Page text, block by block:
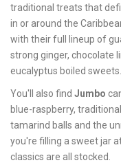
traditional treats that
in or around the
with their full lineup of
strong ginger, chocolate
eucalyptus boiled sweets.
You'll also find Jumbo
blue-raspberry,
tamarind balls and the
you're filling a sweet jar
classics are all stocked.